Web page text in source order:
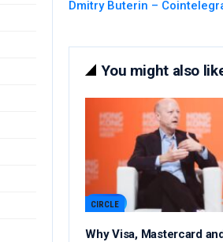
Dmitry Buterin –
You might also
CIRCLE
Why Visa, Mastercard